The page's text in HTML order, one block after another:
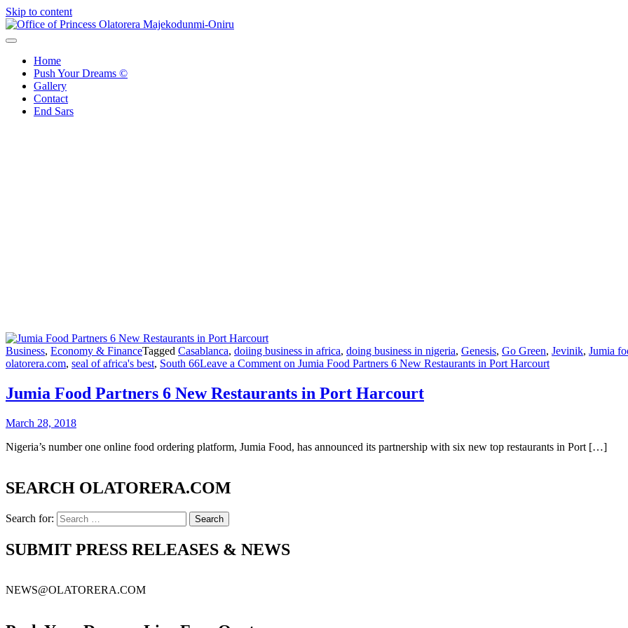
Skip to content
Home
Push Your Dreams ©
Gallery
Contact
End Sars
Business, Economy & FinanceTagged Casablanca, doiing business in africa, doing business in nigeria, Genesis, Go Green, Jevinik, Jumia
olatorera.com, seal of africa's best, South 66Leave a Comment on Jumia Food Partners 6 New Restaurants in Port Harcourt
Jumia Food Partners 6 New Restaurants in Port Harcourt
March 28, 2018
Nigeria’s number one online food ordering platform, Jumia Food, has announced its partnership with six new top restaurants in Port […]
SEARCH OLATORERA.COM
Search for:
SUBMIT PRESS RELEASES & NEWS
NEWS@OLATORERA.COM